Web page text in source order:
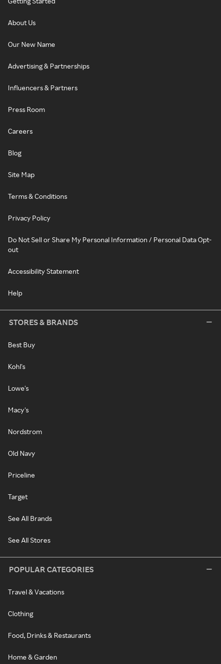
About Us
Our New Name
Advertising & Partnerships
Influencers & Partners
Press Room
Careers
Blog
Site Map
Terms & Conditions
Privacy Policy
Do Not Sell or Share My Personal Information / Personal Data Opt-
out
Accessibility Statement
Help
STORES & BRANDS
Best Buy
Kohl's
Lowe's
Macy's
Nordstrom
Old Navy
Priceline
Target
See All Brands
See All Stores
POPULAR CATEGORIES
Travel & Vacations
Clothing
Food, Drinks & Restaurants
Home & Garden